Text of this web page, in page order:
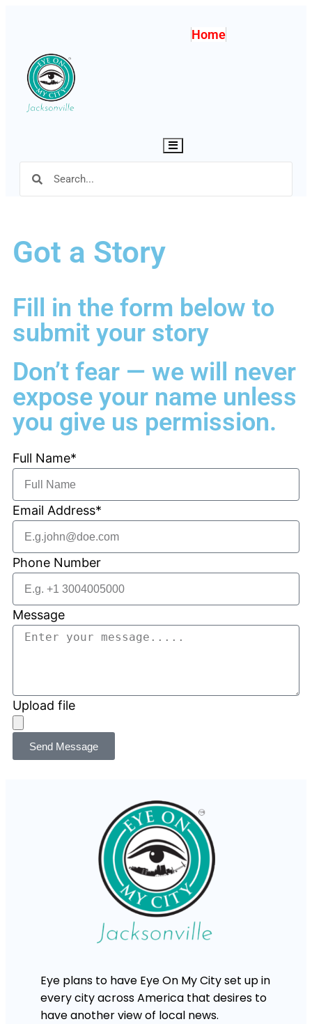
Home
Hamburger Toggle Menu
Got a Story
Fill in the form below to
submit your story
Don’t fear — we will never
expose your name unless
you give us permission.
Full Name*
Email Address*
Phone Number
Message
Upload file
Send Message
Eye plans to have Eye On My City set up in
every city across America that desires to
have another view of local news.